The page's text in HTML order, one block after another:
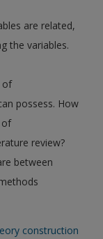
are related,
the variables.
of
possess. How
of
review?
between
construction